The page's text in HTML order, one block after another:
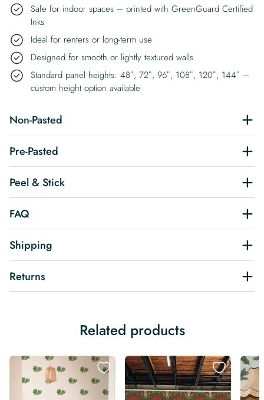
Safe for indoor spaces – printed with GreenGuard Certified
Inks
Ideal for renters or long-term use
Designed for smooth or lightly textured walls
Standard panel heights: 48″, 72″, 96″, 108″, 120″, 144″ –
custom height option available
Non-Pasted
Pre-Pasted
Peel & Stick
FAQ
Shipping
Returns
Related products